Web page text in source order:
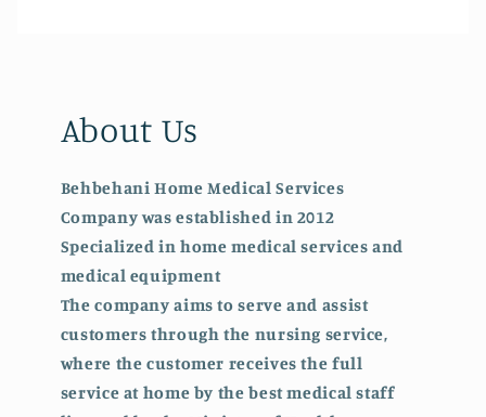
About Us
Behbehani Home Medical Services
Company was established in 2012
Specialized in home medical services and
medical equipment
The company aims to serve and assist
customers through the nursing service,
where the customer receives the full
service at home by the best medical staff